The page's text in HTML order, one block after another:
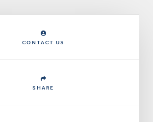
CONTACT US
SHARE